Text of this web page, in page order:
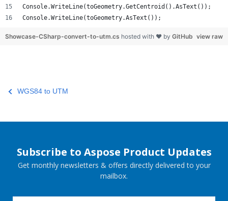
Console.WriteLine(toGeometry.GetCentroid().AsText());
Console.WriteLine(toGeometry.AsText());
view raw
Showcase-CSharp-convert-to-utm.cs hosted with ❤ by GitHub
WGS84 to UTM
Subscribe to Aspose Product Updates
Get monthly newsletters & offers directly delivered to your
mailbox.